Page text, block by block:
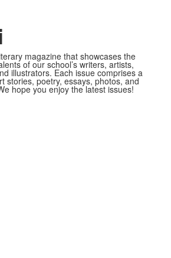
magazine that showcases the
of our school’s writers, artists,
illustrators. Each issue comprises a
stories, poetry, essays, photos, and
hope you enjoy the latest issues!